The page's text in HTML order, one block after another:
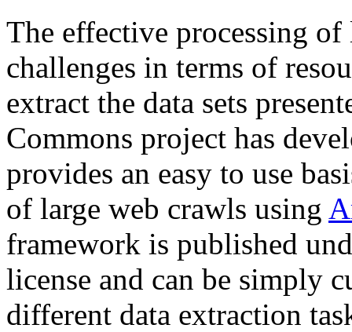
The effective processing of
challenges in terms of
extract the data sets
Commons project has
provides an easy to use
of large web crawls using
framework is published
license and can be simply
different data extraction